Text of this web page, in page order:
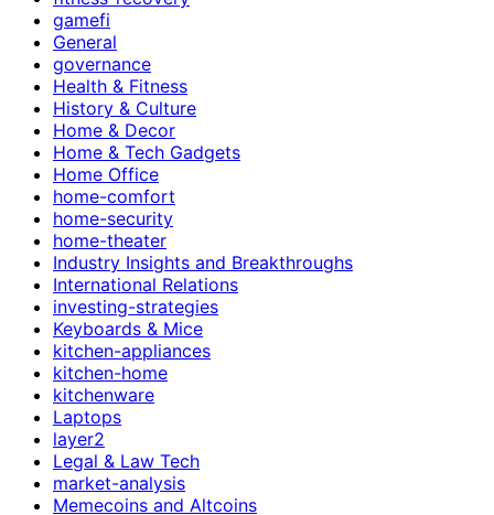
gamefi
General
governance
Health & Fitness
History & Culture
Home & Decor
Home & Tech Gadgets
Home Office
home-comfort
home-security
home-theater
Industry Insights and Breakthroughs
International Relations
investing-strategies
Keyboards & Mice
kitchen-appliances
kitchen-home
kitchenware
Laptops
layer2
Legal & Law Tech
market-analysis
Memecoins and Altcoins